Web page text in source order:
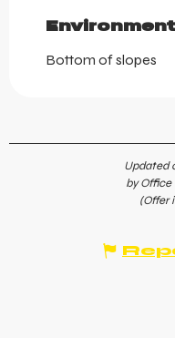
Environment
Environment
Bottom of slopes
Updated
by Office
(Offer